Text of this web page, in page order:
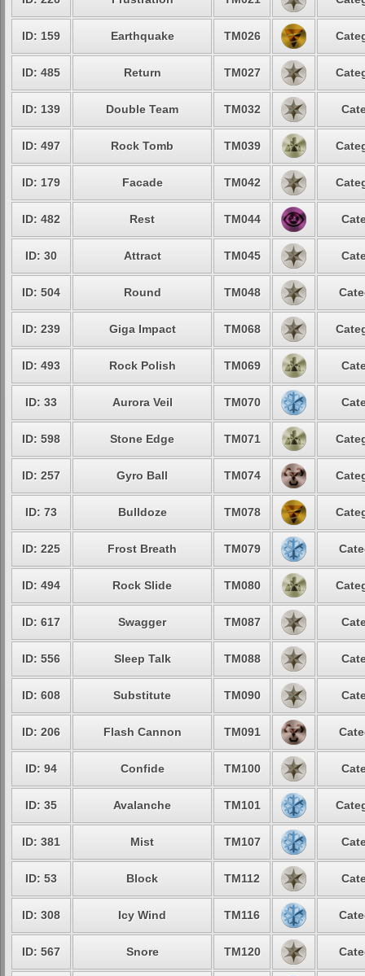
ID: 159 Earthquake TM026
ID: 485 Return TM027
ID: 139 Double Team TM032
ID: 497 Rock Tomb TM039
ID: 179 Facade TM042
ID: 482 Rest TM044
ID: 30 Attract TM045
ID: 504 Round TM048
ID: 239 Giga Impact TM068
ID: 493 Rock Polish TM069
ID: 33 Aurora Veil TM070
ID: 598 Stone Edge TM071
ID: 257 Gyro Ball TM074
ID: 73 Bulldoze TM078
ID: 225 Frost Breath TM079
ID: 494 Rock Slide TM080
ID: 617 Swagger TM087
ID: 556 Sleep Talk TM088
ID: 608 Substitute TM090
ID: 206 Flash Cannon TM091
ID: 94 Confide TM100
ID: 35 Avalanche TM101
ID: 381 Mist TM107
ID: 53 Block TM112
ID: 308 Icy Wind TM116
ID: 567 Snore TM120